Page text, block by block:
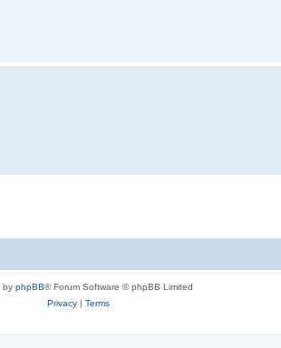
by phpBB® Forum Software © phpBB Limited
Privacy| Terms